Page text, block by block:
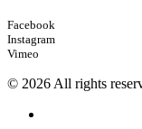
Facebook
Instagram
Vimeo
© 2026 All rights